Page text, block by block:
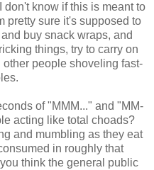
don't know if this is meant to
pretty sure it's supposed to
buy snack wraps, and
things, try to carry on
people shoveling fast-
of "MMM..." and "MM-
acting like total choads?
and mumbling as they eat
in roughly that
think the general public